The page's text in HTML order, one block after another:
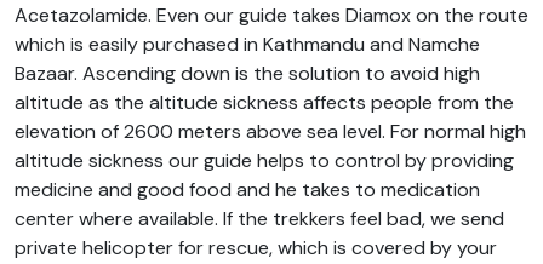
Acetazolamide. Even our guide takes Diamox on the route
which is easily purchased in Kathmandu and Namche
Bazaar. Ascending down is the solution to avoid high
altitude as the altitude sickness affects people from the
elevation of 2600 meters above sea level. For normal high
altitude sickness our guide helps to control by providing
medicine and good food and he takes to medication
center where available. If the trekkers feel bad, we send
private helicopter for rescue, which is covered by your